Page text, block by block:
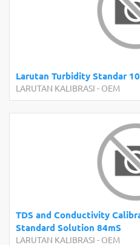
Larutan Turbidity Standar
LARUTAN KALIBRASI - OEM
TDS and Conductivity
Standard Solution 84mS
LARUTAN KALIBRASI - OEM